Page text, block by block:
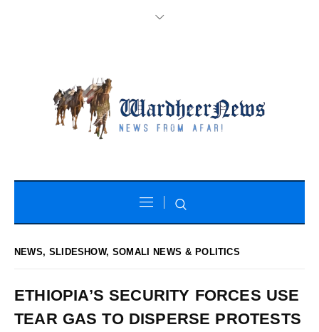
NEWS,SLIDESHOW,SOMALI NEWS & POLITICS
ETHIOPIA’S SECURITY FORCES USE
TEAR GAS TO DISPERSE PROTESTS